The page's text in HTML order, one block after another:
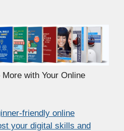
with Your Online
friendly online
your digital skills and